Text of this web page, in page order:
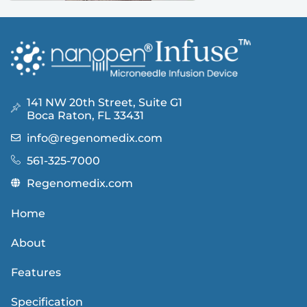
141 NW 20th Street, Suite G1
Boca Raton, FL 33431
info@regenomedix.com
561-325-7000
Regenomedix.com
Home
About
Features
Specification